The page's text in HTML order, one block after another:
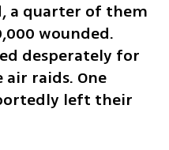
a quarter of them
wounded.
desperately for
raids. One
left their